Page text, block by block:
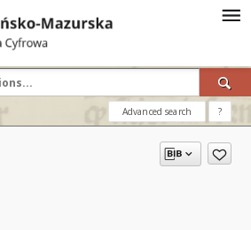
Advanced search ?